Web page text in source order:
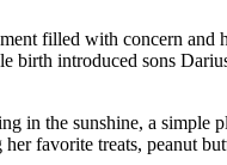
filled with concern and
birth introduced sons
in the sunshine, a simple
favorite treats, peanut